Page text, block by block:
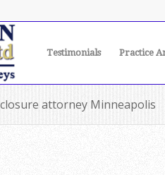
Testimonials Practice
attorney Minneapolis